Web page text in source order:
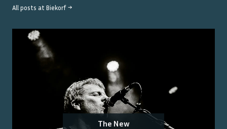
All posts at Biekorf →
The New